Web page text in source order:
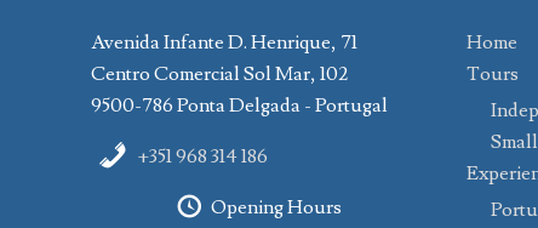
Avenida Infante D. Henrique, 71
Centro Comercial Sol Mar, 102
9500-786 Ponta Delgada - Portugal
+351 968 314 186
Opening Hours
Home
Tours